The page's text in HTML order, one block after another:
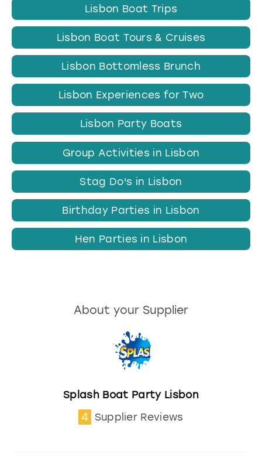
Lisbon Boat Trips
Lisbon Boat Tours & Cruises
Lisbon Bottomless Brunch
Lisbon Experiences for Two
Lisbon Party Boats
Group Activities in Lisbon
Stag Do's in Lisbon
Birthday Parties in Lisbon
Hen Parties in Lisbon
About your Supplier
Splash Boat Party Lisbon
4 Supplier Reviews